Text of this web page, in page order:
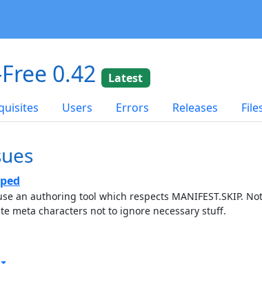
0.42
Latest
Users Errors Releases
an authoring tool which respects MANIFEST.SKIP.
meta characters not to ignore necessary stuff.